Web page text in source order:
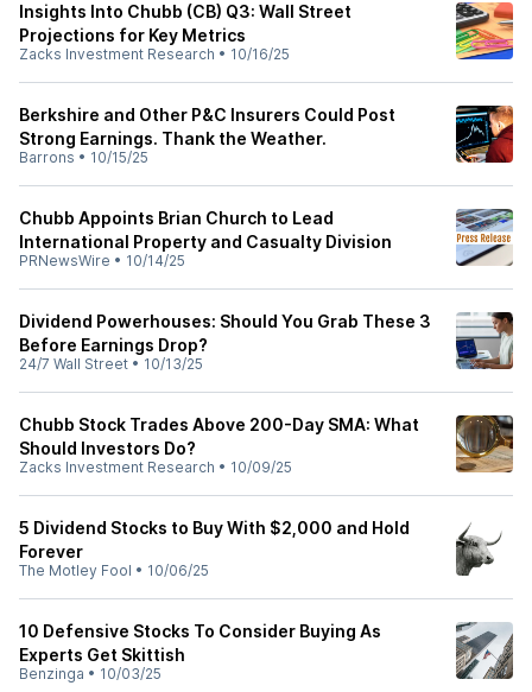
Insights Into Chubb (CB) Q3: Wall Street
Projections for Key Metrics
Zacks Investment Research • 10/16/25
Berkshire and Other P&C Insurers Could Post
Strong Earnings. Thank the Weather.
Barrons • 10/15/25
Chubb Appoints Brian Church to Lead
International Property and Casualty Division
PRNewsWire • 10/14/25
Dividend Powerhouses: Should You Grab These 3
Before Earnings Drop?
24/7 Wall Street • 10/13/25
Chubb Stock Trades Above 200-Day SMA: What
Should Investors Do?
Zacks Investment Research • 10/09/25
5 Dividend Stocks to Buy With $2,000 and Hold
Forever
The Motley Fool • 10/06/25
10 Defensive Stocks To Consider Buying As
Experts Get Skittish
Benzinga • 10/03/25